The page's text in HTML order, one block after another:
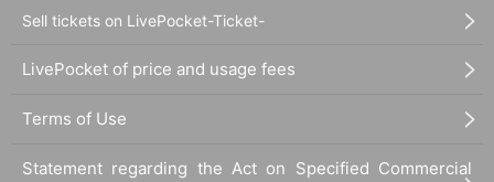
Sell tickets on LivePocket-Ticket-
LivePocket of price and usage fees
Terms of Use
Statement regarding the Act on Specified Commercial